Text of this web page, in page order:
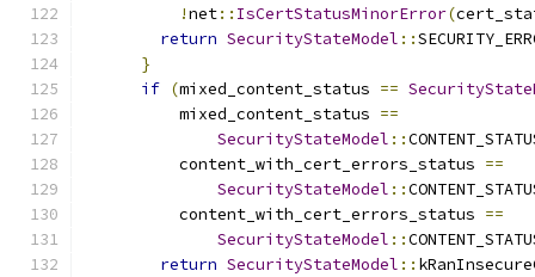
!net:: IsCertStatusMinorError(
return SecurityStateModel ::
}
if (mixed_content_status ==
          mixed_content_status
==
SecurityStateModel ::
          content_with_cert_errors_status
==
SecurityStateModel ::
          content_with_cert_errors_status
==
SecurityStateModel ::
return SecurityStateModel ::